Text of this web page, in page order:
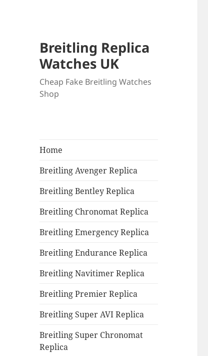
Breitling Replica
Watches UK
Cheap Fake Breitling Watches
Shop
Home
Breitling Avenger Replica
Breitling Bentley Replica
Breitling Chronomat Replica
Breitling Emergency Replica
Breitling Endurance Replica
Breitling Navitimer Replica
Breitling Premier Replica
Breitling Super AVI Replica
Breitling Super Chronomat
Replica